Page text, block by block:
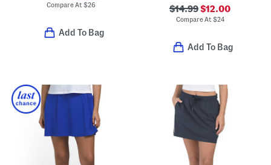
Compare At $26
Add To Bag
$14.99$12.00
Compare At $24
Add To Bag